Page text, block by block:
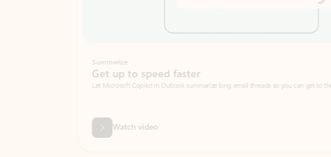
Get up to speed faster ​
Let Microsoft Copilot in Outlook summarize long email threads so you can get to the point quickly.
Watch video